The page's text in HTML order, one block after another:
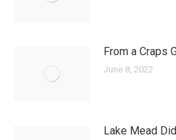
From a Craps
June 8, 2022
Lake Mead